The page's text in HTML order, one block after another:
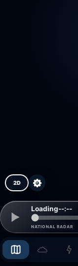
2D
NATIONAL RADAR
Loading--:--